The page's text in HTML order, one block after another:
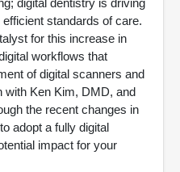
digital dentistry is driving
standards of care.
for this increase in
workflows that
of digital scanners and
with Ken Kim, DMD, and
the recent changes in
adopt a fully digital
impact for your